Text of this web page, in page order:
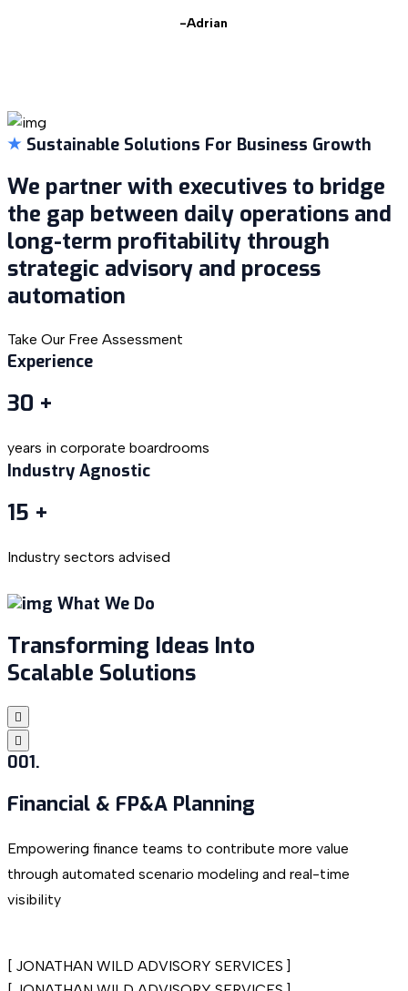
-Adrian
Sustainable Solutions For Business Growth
We partner with executives to bridge
the gap between daily operations and
long-term profitability through
strategic advisory and process
automation
Take Our Free Assessment
Experience
30 +
years in corporate boardrooms
Industry Agnostic
15 +
Industry sectors advised
What We Do
Transforming Ideas Into
Scalable Solutions
001.
Financial & FP&A Planning
Empowering finance teams to contribute more value
through automated scenario modeling and real-time
visibility
[ JONATHAN WILD ADVISORY SERVICES ]